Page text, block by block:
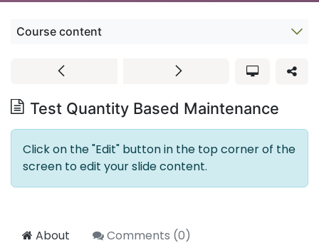
Course content
Test Quantity Based Maintenance
Click on the "Edit" button in the top corner of the
screen to edit your slide content.
About Comments (0)